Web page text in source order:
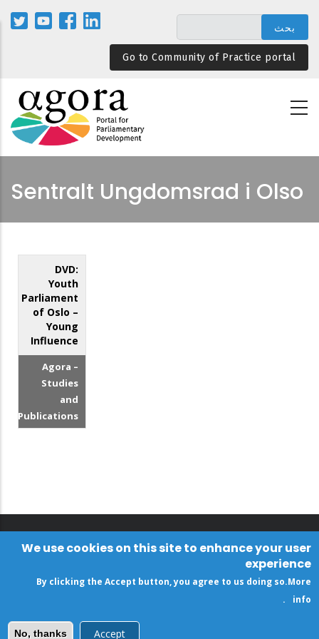
المحتوى
الرئيسيGo to Community of Practice portal
Sentralt Ungdomsrad i Olso
DVD:
Youth
Parliament
of Oslo –
Young
Influence
Agora –
Studies
and
Publications
We use cookies on this site to enhance your user
experience
By clicking the Accept button, you agree to us doing so.More
info
.
Accept
No, thanks